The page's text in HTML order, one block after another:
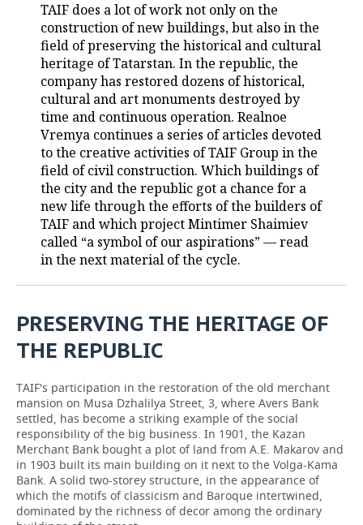
VOLLEYBALL
КИБЕРСПОРТ
FIGURE SKATING
WATER SPORTS
BANDY
HISTORY
CULTURE
MEDICINE
EDUCATION
INCIDENTS
DESKTOP VERSION
TAIF does a lot of work not only on the
construction of new buildings, but also in the
field of preserving the historical and cultural
heritage of Tatarstan. In the republic, the
company has restored dozens of historical,
cultural and art monuments destroyed by
time and continuous operation. Realnoe
Vremya continues a series of articles devoted
to the creative activities of TAIF Group in the
field of civil construction. Which buildings of
the city and the republic got a chance for a
new life through the efforts of the builders of
TAIF and which project Mintimer Shaimiev
called “a symbol of our aspirations” — read
in the next material of the cycle.
PRESERVING THE HERITAGE OF
THE REPUBLIC
TAIF's participation in the restoration of the old merchant
mansion on Musa Dzhalilya Street, 3, where Avers Bank
settled, has become a striking example of the social
responsibility of the big business. In 1901, the Kazan
Merchant Bank bought a plot of land from A.E. Makarov and
in 1903 built its main building on it next to the Volga-Kama
Bank. A solid two-storey structure, in the appearance of
which the motifs of classicism and Baroque intertwined,
dominated by the richness of decor among the ordinary